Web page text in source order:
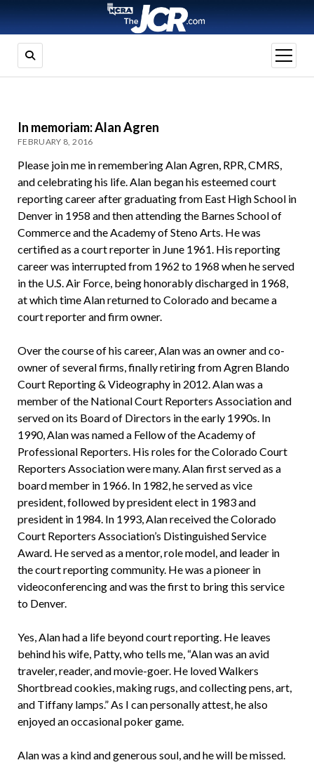
open
menu
In memoriam: Alan Agren
FEBRUARY 8, 2016
Please join me in remembering Alan Agren, RPR, CMRS,
and celebrating his life. Alan began his esteemed court
reporting career after graduating from East High School in
Denver in 1958 and then attending the Barnes School of
Commerce and the Academy of Steno Arts. He was
certified as a court reporter in June 1961. His reporting
career was interrupted from 1962 to 1968 when he served
in the U.S. Air Force, being honorably discharged in 1968,
at which time Alan returned to Colorado and became a
court reporter and firm owner.
Over the course of his career, Alan was an owner and co-
owner of several firms, finally retiring from Agren Blando
Court Reporting & Videography in 2012. Alan was a
member of the National Court Reporters Association and
served on its Board of Directors in the early 1990s. In
1990, Alan was named a Fellow of the Academy of
Professional Reporters. His roles for the Colorado Court
Reporters Association were many. Alan first served as a
board member in 1966. In 1982, he served as vice
president, followed by president elect in 1983 and
president in 1984. In 1993, Alan received the Colorado
Court Reporters Association’s Distinguished Service
Award. He served as a mentor, role model, and leader in
the court reporting community. He was a pioneer in
videoconferencing and was the first to bring this service
to Denver.
Yes, Alan had a life beyond court reporting. He leaves
behind his wife, Patty, who tells me, “Alan was an avid
traveler, reader, and movie-goer. He loved Walkers
Shortbread cookies, making rugs, and collecting pens, art,
and Tiffany lamps.” As I can personally attest, he also
enjoyed an occasional poker game.
Alan was a kind and generous soul, and he will be missed.